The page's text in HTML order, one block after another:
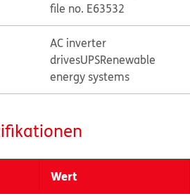
file no. E63532
AC inverter
drivesUPSRenewable
energy systems
Wert